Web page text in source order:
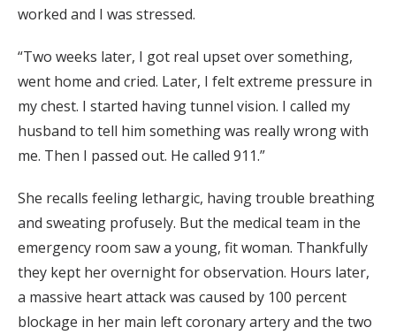
worked and I was stressed.
“Two weeks later, I got real upset over something,
went home and cried. Later, I felt extreme pressure in
my chest. I started having tunnel vision. I called my
husband to tell him something was really wrong with
me. Then I passed out. He called 911.”
She recalls feeling lethargic, having trouble breathing
and sweating profusely. But the medical team in the
emergency room saw a young, fit woman. Thankfully
they kept her overnight for observation. Hours later,
a massive heart attack was caused by 100 percent
blockage in her main left coronary artery and the two